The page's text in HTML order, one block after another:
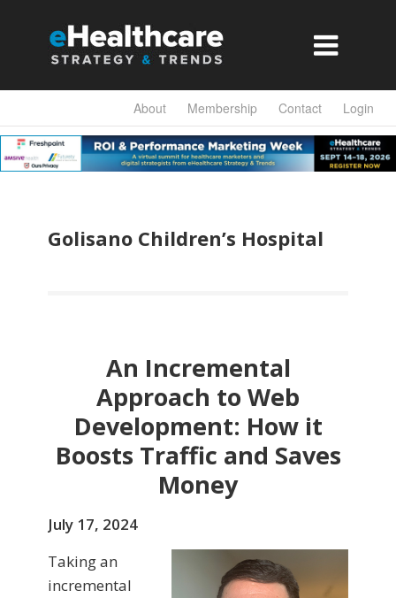

About Membership Contact Login
Golisano Children’s Hospital
An Incremental
Approach to Web
Development: How it
Boosts Traffic and Saves
Money
July 17, 2024
Taking an
incremental